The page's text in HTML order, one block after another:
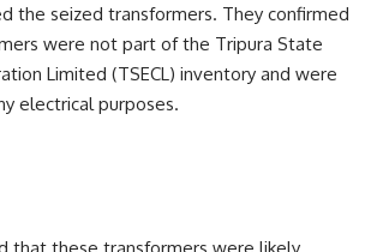
the seized transformers. They confirmed
were not part of the Tripura State
Limited (TSECL) inventory and were
electrical purposes.
that these transformers were likely